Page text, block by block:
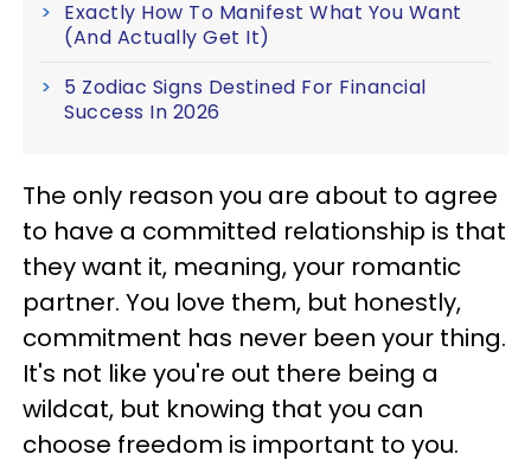
Exactly How To Manifest What You Want
(And Actually Get It)
5 Zodiac Signs Destined For Financial
Success In 2026
The only reason you are about to agree
to have a committed relationship is that
they want it, meaning, your romantic
partner. You love them, but honestly,
commitment has never been your thing.
It's not like you're out there being a
wildcat, but knowing that you can
choose freedom is important to you.